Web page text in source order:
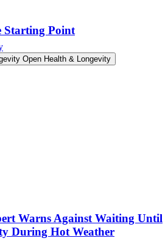
Starting Point
Open Health & Longevity
Warns Against Waiting Until
During Hot Weather